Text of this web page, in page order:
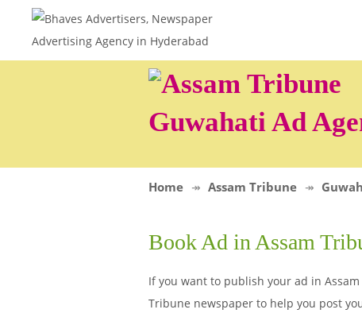
Guwahati Ad
Home Assam Tribune
Book Ad in Assam
If you want to publish your ad in
Tribune newspaper to help you post